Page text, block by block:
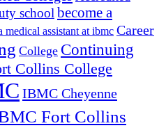
schoolbecome a
medical assistant at ibmc Career
College Continuing
Collins College
IBMC Cheyenne
Fort Collins